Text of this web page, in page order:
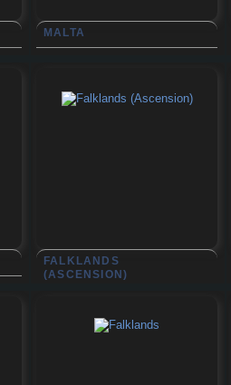
MALTA
FALKLANDS
(ASCENSION)